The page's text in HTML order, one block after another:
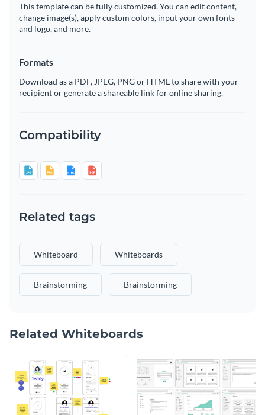
This template can be fully customized. You can edit content,
change image(s), apply custom colors, input your own fonts
and logo, and more.
Formats
Download as a PDF, JPEG, PNG or HTML to share with your
recipient or generate a shareable link for online sharing.
Compatibility
Related tags
Whiteboard Whiteboards
Brainstorming Brainstorming
Related Whiteboards